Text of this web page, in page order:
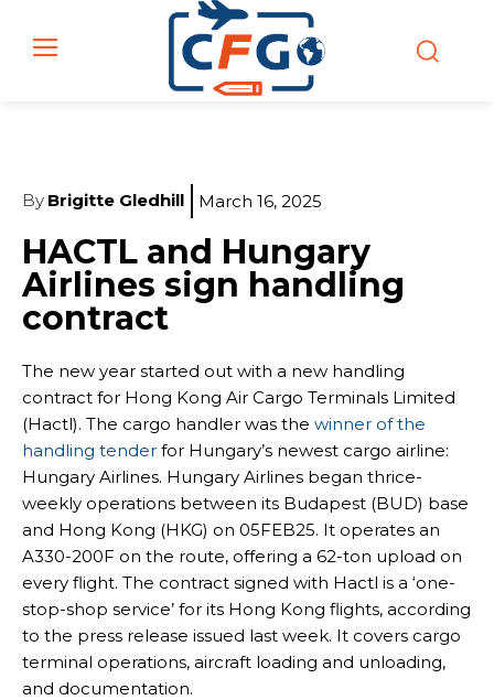
By Brigitte Gledhill March 16, 2025
HACTL and Hungary
Airlines sign handling
contract
The new year started out with a new handling
contract for Hong Kong Air Cargo Terminals Limited
(Hactl). The cargo handler was the winner of the
handling tender for Hungary’s newest cargo airline:
Hungary Airlines. Hungary Airlines began thrice-
weekly operations between its Budapest (BUD) base
and Hong Kong (HKG) on 05FEB25. It operates an
A330-200F on the route, offering a 62-ton upload on
every flight. The contract signed with Hactl is a ‘one-
stop-shop service’ for its Hong Kong flights, according
to the press release issued last week. It covers cargo
terminal operations, aircraft loading and unloading,
and documentation.